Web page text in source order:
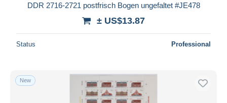
DDR 2716-2721 postfrisch Bogen ungefaltet #JE478
± US$13.87
Status Professional
New